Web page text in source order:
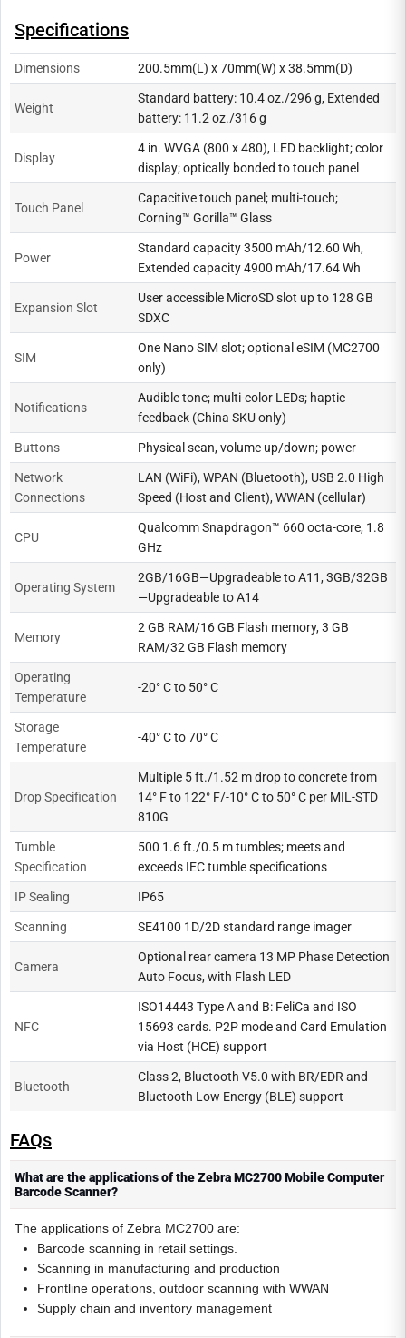
Specifications
Dimensions 200.5mm(L) x 70mm(W) x 38.5mm(D)
Weight
Standard battery: 10.4 oz./296 g, Extended
battery: 11.2 oz./316 g
Display
4 in. WVGA (800 x 480), LED backlight; color
display; optically bonded to touch panel
Touch Panel
Capacitive touch panel; multi-touch;
Corning™ Gorilla™ Glass
Power
Standard capacity 3500 mAh/12.60 Wh,
Extended capacity 4900 mAh/17.64 Wh
Expansion Slot
User accessible MicroSD slot up to 128 GB
SDXC
SIM
One Nano SIM slot; optional eSIM (MC2700
only)
Notifications
Audible tone; multi-color LEDs; haptic
feedback (China SKU only)
Buttons Physical scan, volume up/down; power
Network
Connections
LAN (WiFi), WPAN (Bluetooth), USB 2.0 High
Speed (Host and Client), WWAN (cellular)
CPU
Qualcomm Snapdragon™ 660 octa-core, 1.8
GHz
Operating System
2GB/16GB—Upgradeable to A11, 3GB/32GB
—Upgradeable to A14
Memory
2 GB RAM/16 GB Flash memory, 3 GB
RAM/32 GB Flash memory
Operating
Temperature
-20° C to 50° C
Storage
Temperature
-40° C to 70° C
Drop Specification
Multiple 5 ft./1.52 m drop to concrete from
14° F to 122° F/-10° C to 50° C per MIL-STD
810G
Tumble
Specification
500 1.6 ft./0.5 m tumbles; meets and
exceeds IEC tumble specifications
IP Sealing IP65
Scanning SE4100 1D/2D standard range imager
Camera
Optional rear camera 13 MP Phase Detection
Auto Focus, with Flash LED
NFC
ISO14443 Type A and B: FeliCa and ISO
15693 cards. P2P mode and Card Emulation
via Host (HCE) support
Bluetooth
Class 2, Bluetooth V5.0 with BR/EDR and
Bluetooth Low Energy (BLE) support
FAQs
What are the applications of the Zebra MC2700 Mobile Computer
Barcode Scanner?
The applications of Zebra MC2700 are:
Barcode scanning in retail settings.
Scanning in manufacturing and production
Frontline operations, outdoor scanning with WWAN
Supply chain and inventory management